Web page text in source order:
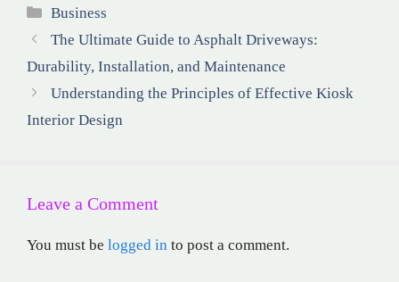
Categories
Business
The Ultimate Guide to Asphalt Driveways:
Durability, Installation, and Maintenance
Understanding the Principles of Effective Kiosk
Interior Design
Leave a Comment
You must be logged in to post a comment.